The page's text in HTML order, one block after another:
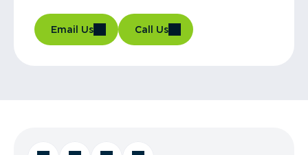
Email Us Call Us